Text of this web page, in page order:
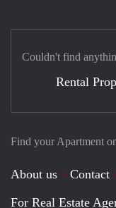
Find your Apartment
About us Contact
For Real Estate
Couldn't find
Rental